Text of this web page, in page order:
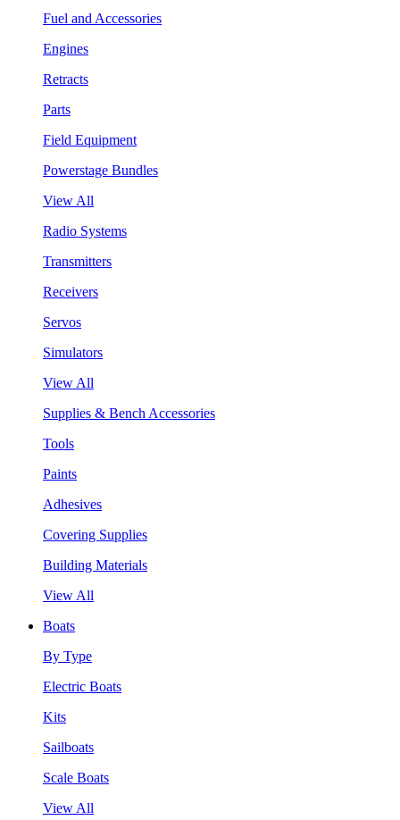
Fuel and Accessories
Engines
Retracts
Parts
Field Equipment
Powerstage Bundles
View All
Radio Systems
Transmitters
Receivers
Servos
Simulators
View All
Supplies & Bench Accessories
Tools
Paints
Adhesives
Covering Supplies
Building Materials
View All
Boats
By Type
Electric Boats
Kits
Sailboats
Scale Boats
View All